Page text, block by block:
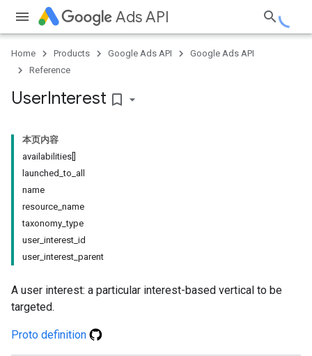
Ads API
Home Products Google Ads API
Google Ads API
Reference
UserInterest bookmark_border
本页内容
availabilities[]
launched_to_all
name
resource_name
taxonomy_type
user_interest_id
user_interest_parent
A user interest: a particular interest-based vertical to be
targeted.
Proto definition